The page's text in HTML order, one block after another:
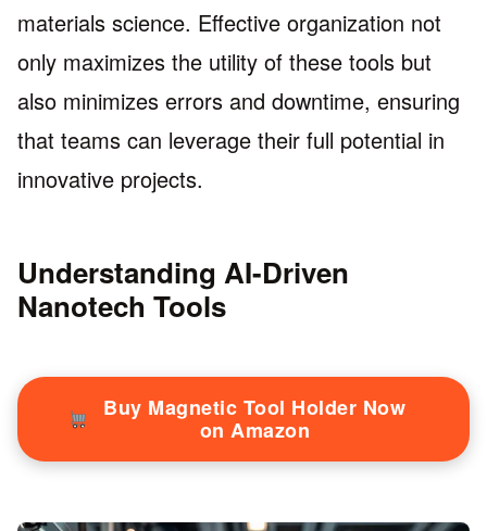
materials science. Effective organization not
only maximizes the utility of these tools but
also minimizes errors and downtime, ensuring
that teams can leverage their full potential in
innovative projects.
Understanding AI-Driven
Nanotech Tools
Buy Magnetic Tool Holder Now
on Amazon